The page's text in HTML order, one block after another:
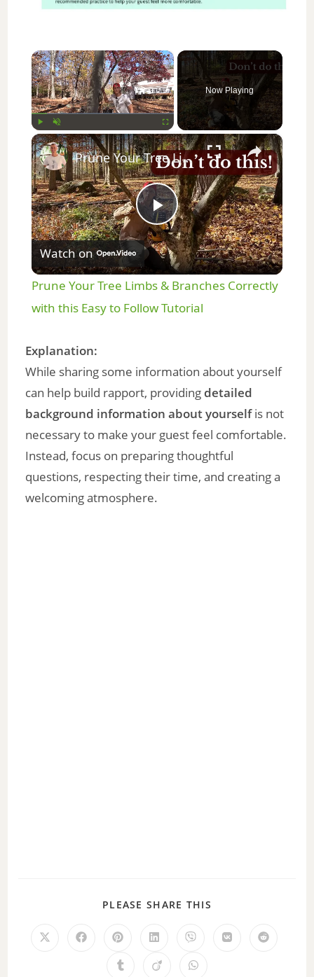
×
Play Unmute Fullscreen
Now Playing
×
P
l
a
V
i
d
Prune Your Tree Limbs & Branches Correctly with this Easy to Follow Tutorial
Watch on
Prune Your Tree Limbs & Branches Correctly
with this Easy to Follow Tutorial
Explanation:
While sharing some information about yourself
can help build rapport, providing detailed
background information about yourselfis not
necessary to make your guest feel comfortable.
Instead, focus on preparing thoughtful
questions, respecting their time, and creating a
welcoming atmosphere.
PLEASE SHARE THIS